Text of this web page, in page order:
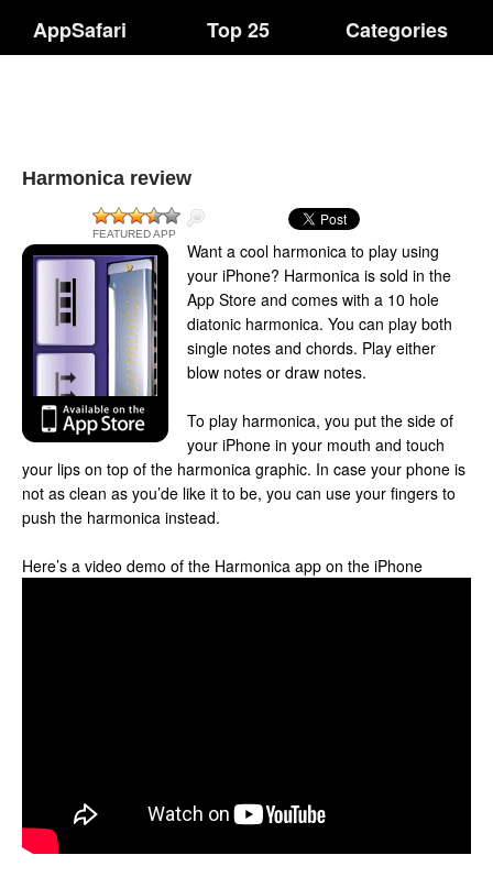
AppSafari Top 25 Categories
Harmonica review
FEATURED APP
Want a cool harmonica to play using
your iPhone? Harmonica is sold in the
App Store and comes with a 10 hole
diatonic harmonica. You can play both
single notes and chords. Play either
blow notes or draw notes.
To play harmonica, you put the side of
your iPhone in your mouth and touch
your lips on top of the harmonica graphic. In case your phone is
not as clean as you’de like it to be, you can use your fingers to
push the harmonica instead.
Here’s a video demo of the Harmonica app on the iPhone